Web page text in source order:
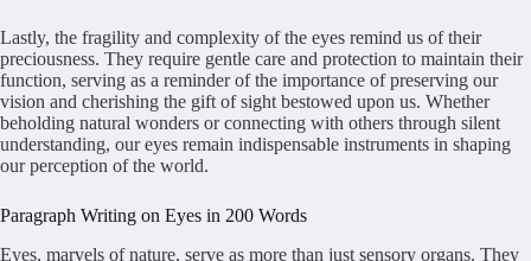
Lastly, the fragility and complexity of the eyes remind us of their
preciousness. They require gentle care and protection to maintain their
function, serving as a reminder of the importance of preserving our
vision and cherishing the gift of sight bestowed upon us. Whether
beholding natural wonders or connecting with others through silent
understanding, our eyes remain indispensable instruments in shaping
our perception of the world.
Paragraph Writing on Eyes in 200 Words
Eyes, marvels of nature, serve as more than just sensory organs. They